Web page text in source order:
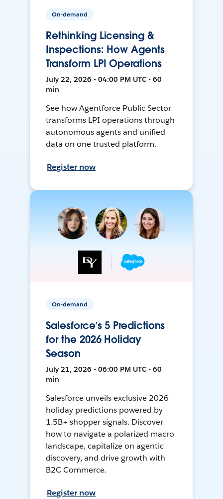
On-demand
Rethinking Licensing &
Inspections: How Agents
Transform LPI Operations
July 22, 2026 • 04:00 PM UTC • 60
min
See how Agentforce Public Sector
transforms LPI operations through
autonomous agents and unified
data on one trusted platform.
Register now
On-demand
Salesforce’s 5 Predictions
for the 2026 Holiday
Season
July 21, 2026 • 06:00 PM UTC • 60
min
Salesforce unveils exclusive 2026
holiday predictions powered by
1.5B+ shopper signals. Discover
how to navigate a polarized macro
landscape, capitalize on agentic
discovery, and drive growth with
B2C Commerce.
Register now